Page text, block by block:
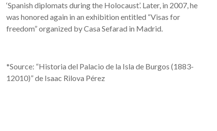
‘Spanish diplomats during the Holocaust’. Later, in 2007, he
was honored again in an exhibition entitled “Visas for
freedom” organized by Casa Sefarad in Madrid.
*Source: “Historia del Palacio de la Isla de Burgos (1883-
12010)” de Isaac Rilova Pérez